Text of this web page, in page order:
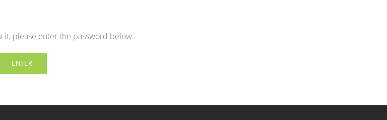
it, please enter the password below.